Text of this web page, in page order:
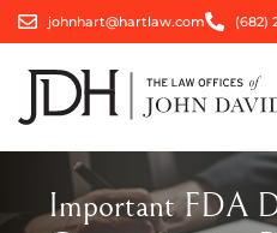
johnhart@hartlaw.com (682)
Important FDA